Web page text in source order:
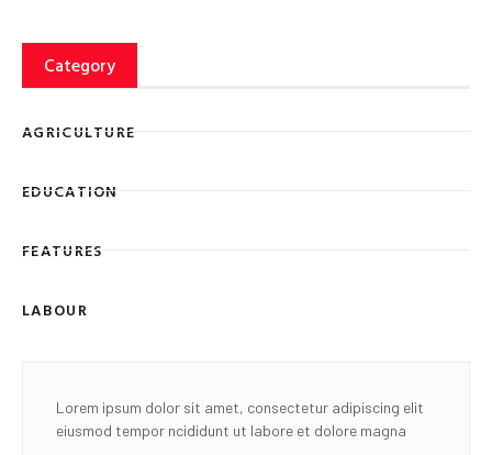
Category
AGRICULTURE
EDUCATION
FEATURES
LABOUR
Lorem ipsum dolor sit amet, consectetur adipiscing elit
eiusmod tempor ncididunt ut labore et dolore magna